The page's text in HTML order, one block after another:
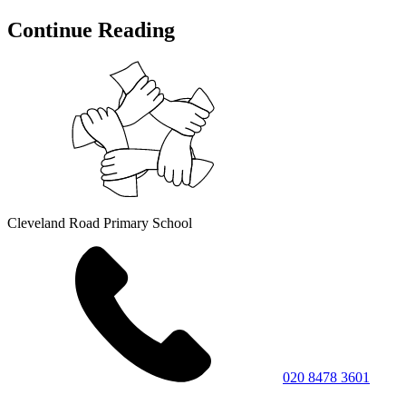
Continue Reading
Cleveland Road Primary School
020 8478 3601